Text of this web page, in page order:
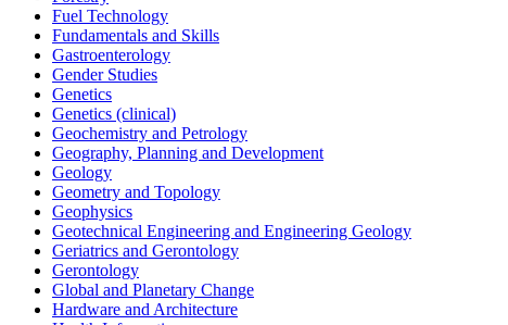
Fuel Technology
Fundamentals and Skills
Gastroenterology
Gender Studies
Genetics
Genetics (clinical)
Geochemistry and Petrology
Geography, Planning and Development
Geology
Geometry and Topology
Geophysics
Geotechnical Engineering and Engineering Geology
Geriatrics and Gerontology
Gerontology
Global and Planetary Change
Hardware and Architecture